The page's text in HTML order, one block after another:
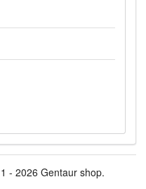
- 2026 Gentaur shop.